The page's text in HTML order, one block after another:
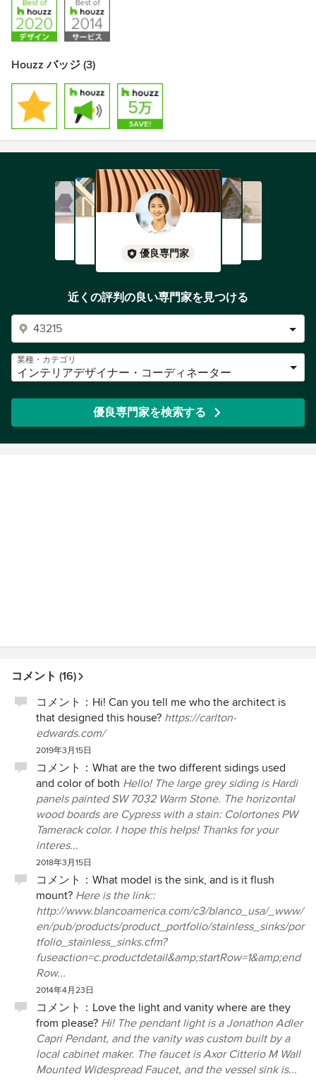
Houzz バッジ (3)
優良専門家
近くの評判の良い専門家を見つける
業種・カテゴリ
インテリアデザイナー・コーディネーター
優良専門家を検索する
コメント (16)
コメント： Hi! Can you tell me who the architect is
that designed this house? https://carlton-
edwards.com/
2019年3月15日
コメント： What are the two different sidings used
and color of both Hello! The large grey siding is Hardi
panels painted SW 7032 Warm Stone. The horizontal
wood boards are Cypress with a stain: Colortones PW
Tamerack color. I hope this helps! Thanks for your
interes...
2018年3月15日
コメント： What model is the sink, and is it flush
mount? Here is the link::
http://www.blancoamerica.com/c3/blanco_usa/_www/
en/pub/products/product_portfolio/stainless_sinks/por
tfolio_stainless_sinks.cfm?
fuseaction=c.productdetail&amp;startRow=1&amp;end
Row...
2014年4月23日
コメント： Love the light and vanity where are they
from please? Hi! The pendant light is a Jonathon Adler
Capri Pendant, and the vanity was custom built by a
local cabinet maker. The faucet is Axor Citterio M Wall
Mounted Widespread Faucet, and the vessel sink is...